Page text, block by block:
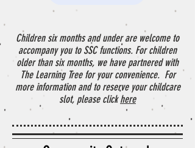
Children six months and under are welcome to
accompany you to SSC functions. For children
older than six months, we have partnered with
The Learning Tree for your convenience. For
more information and to reserve your childcare
slot, please clickhere